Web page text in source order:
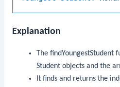
Explanation
The findYoungestStudent
Studentobjects and the
It finds and returns the